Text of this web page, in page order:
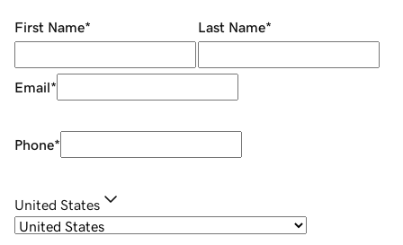
First Name* Last Name*
Email*
Phone*
United States